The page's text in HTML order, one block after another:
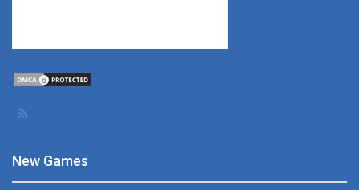
New Games